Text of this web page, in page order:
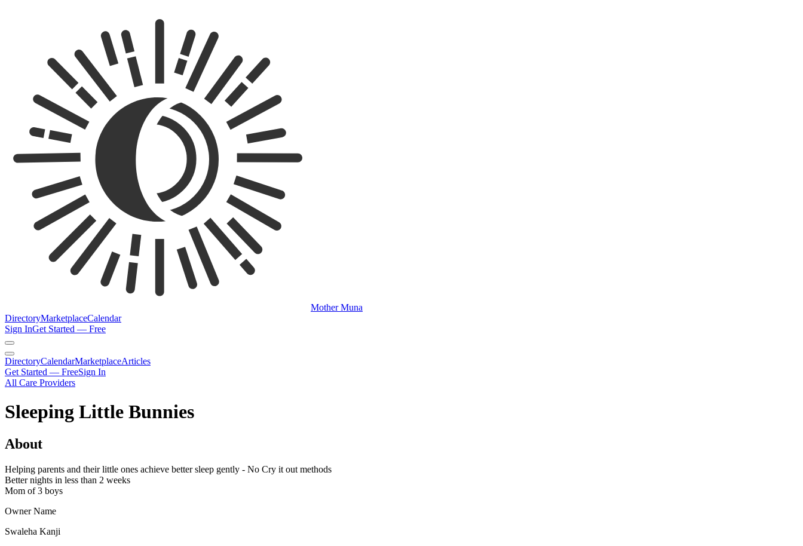
Mother Muna
DirectoryMarketplaceCalendar
Sign InGet Started — Free
DirectoryCalendarMarketplaceArticles
Get Started — FreeSign In
All Care Providers
Sleeping Little Bunnies
About
Helping parents and their little ones achieve better sleep gently - No Cry it out methods
Better nights in less than 2 weeks
Mom of 3 boys
Owner Name
Swaleha Kanji